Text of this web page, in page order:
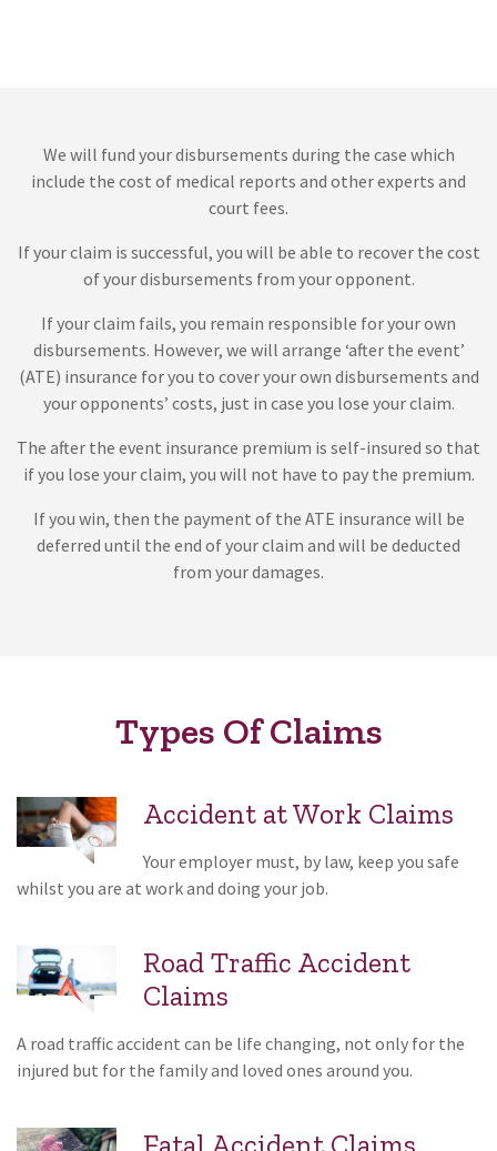
We will fund your disbursements during the case which
include the cost of medical reports and other experts and
court fees.
If your claim is successful, you will be able to recover the cost
of your disbursements from your opponent.
If your claim fails, you remain responsible for your own
disbursements. However, we will arrange ‘after the event’
(ATE) insurance for you to cover your own disbursements and
your opponents’ costs, just in case you lose your claim.
The after the event insurance premium is self-insured so that
if you lose your claim, you will not have to pay the premium.
If you win, then the payment of the ATE insurance will be
deferred until the end of your claim and will be deducted
from your damages.
Types Of Claims
Accident at Work Claims
Your employer must, by law, keep you safe
whilst you are at work and doing your job.
Road Traffic Accident
Claims
A road traffic accident can be life changing, not only for the
injured but for the family and loved ones around you.
Fatal Accident Claims